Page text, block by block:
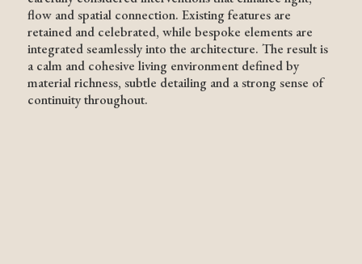
flow and spatial connection. Existing features are
retained and celebrated, while bespoke elements are
integrated seamlessly into the architecture. The result is
a calm and cohesive living environment defined by
material richness, subtle detailing and a strong sense of
continuity throughout.